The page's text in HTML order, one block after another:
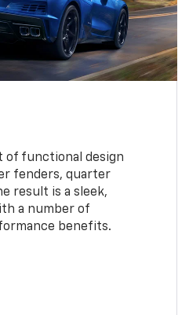
of functional design
fenders, quarter
result is a sleek,
a number of
benefits.